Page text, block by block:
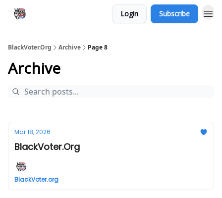
Login Subscribe
BlackVoter.Org Archive Page 8
Archive
Mar 18, 2026
BlackVoter.Org
BlackVoter.org